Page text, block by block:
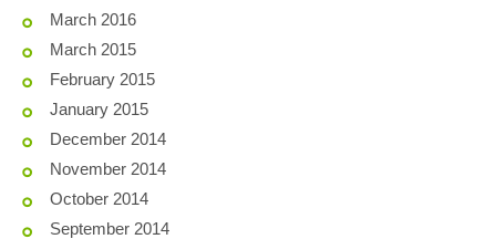
March 2016
March 2015
February 2015
January 2015
December 2014
November 2014
October 2014
September 2014